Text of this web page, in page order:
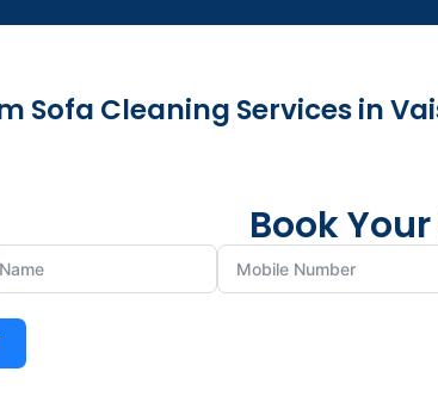
Sofa Cleaning Services in
Book